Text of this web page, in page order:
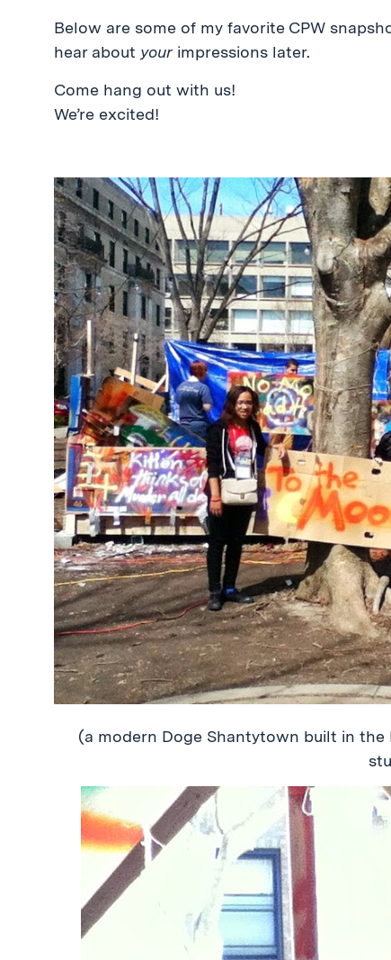
Below are some of my favorite CPW
hear about yourimpressions later.
Come hang out with us!
We’re excited!
(a modern Doge Shantytown built in